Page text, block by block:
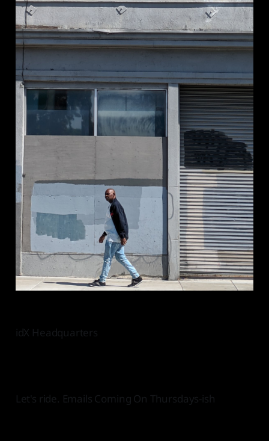
idX Headquarters
Let's ride. Emails Coming On Thursdays-ish